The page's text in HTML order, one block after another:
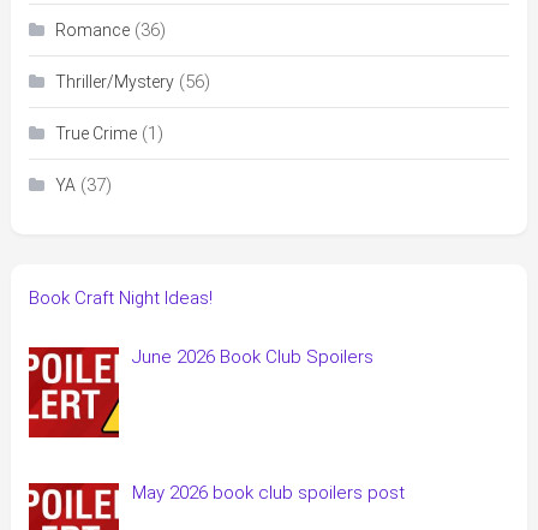
Romance(36)
Thriller/Mystery(56)
True Crime(1)
YA(37)
Book Craft Night Ideas!
June 2026 Book Club Spoilers
May 2026 book club spoilers post